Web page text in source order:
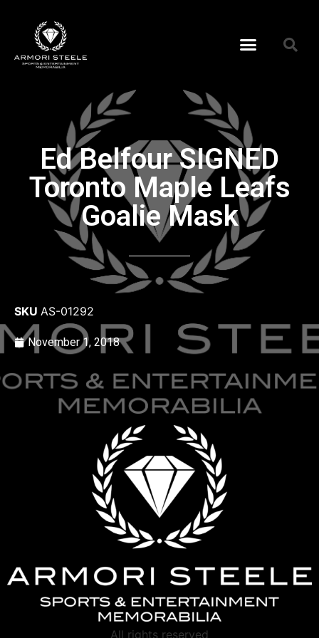
Ed Belfour SIGNED
Toronto Maple Leafs
Goalie Mask
SKU AS-01292
November 1, 2018
All rights reserved